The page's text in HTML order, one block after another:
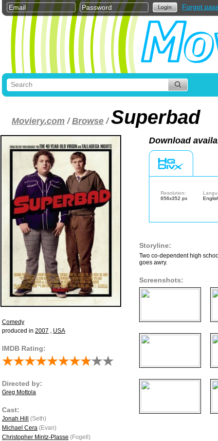
Forgot
Moviery.com /Browse /Superbad
Comedy
produced in 2007 , USA
IMDB Rating:
Directed by:
Greg Mottola
Cast:
Jonah Hill
(Seth)
Michael Cera (Evan)
Christopher Mintz-Plasse (Fogell)
Download
Resolution:
656x352 px
Storyline:
Two co-dependent high
goes awry.
Screenshots: